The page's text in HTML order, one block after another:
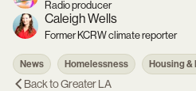
Radio producer
Caleigh Wells
Former KCRW climate reporter
News Homelessness Housing
Back toGreater LA